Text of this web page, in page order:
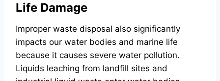
Life Damage
Improper waste disposal also significantly
impacts our water bodies and marine life
because it causes severe water pollution.
Liquids leaching from landfill sites and